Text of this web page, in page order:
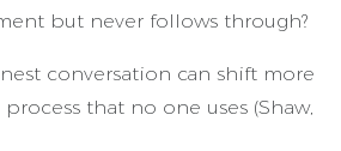
but never follows through?
conversation can shift more
that no one uses (Shaw,